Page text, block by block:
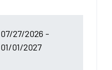
07/27/2026 -
01/01/2027